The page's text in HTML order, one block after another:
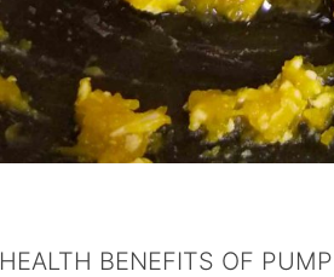
HEALTH BENEFITS OF